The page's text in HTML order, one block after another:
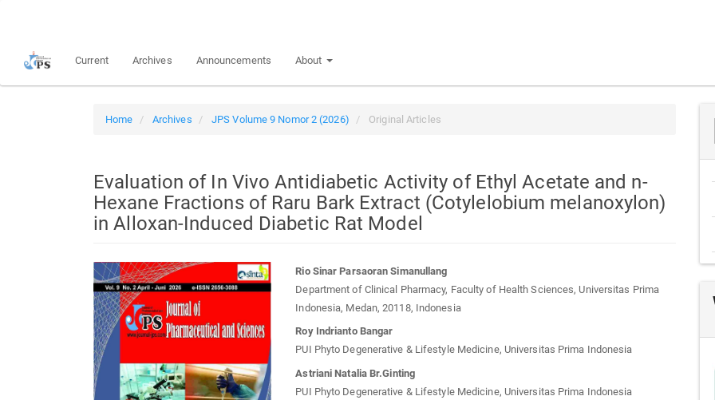
content
Current Archives Announcements About
Home Archives JPS Volume 9 Nomor 2 (2026) Original Articles
Evaluation of In Vivo Antidiabetic Activity of Ethyl Acetate and n-
Hexane Fractions of Raru Bark Extract (Cotylelobium melanoxylon)
in Alloxan-Induced Diabetic Rat Model
Article
Sidebar
Main
Article
Content
Rio Sinar Parsaoran Simanullang
Department of Clinical Pharmacy, Faculty of Health Sciences, Universitas Prima
Indonesia, Medan, 20118, Indonesia
Roy Indrianto Bangar
PUI Phyto Degenerative & Lifestyle Medicine, Universitas Prima Indonesia
Astriani Natalia Br.Ginting
PUI Phyto Degenerative & Lifestyle Medicine, Universitas Prima Indonesia